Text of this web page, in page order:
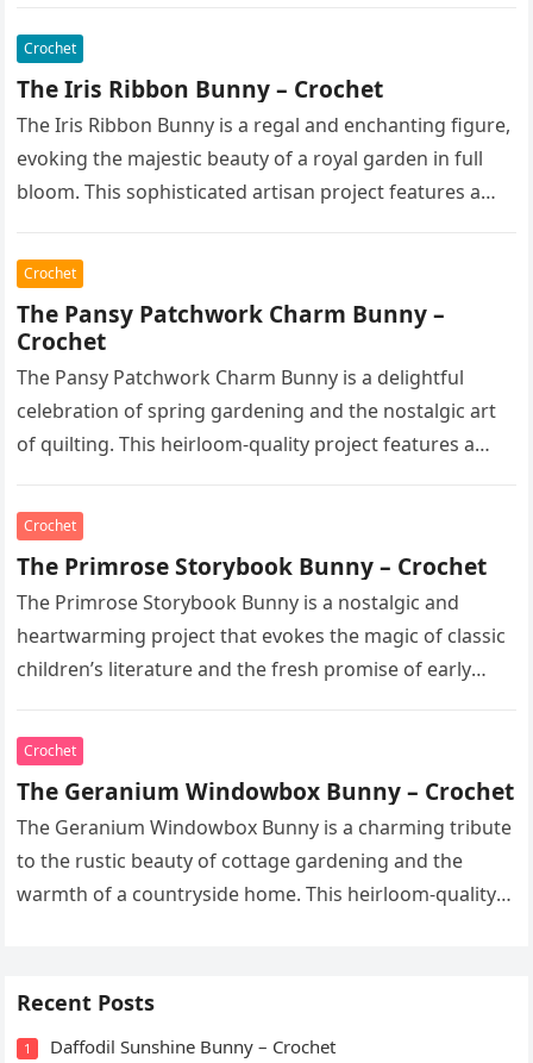
Crochet
The Iris Ribbon Bunny – Crochet
The Iris Ribbon Bunny is a regal and enchanting figure,
evoking the majestic beauty of a royal garden in full
bloom. This sophisticated artisan project features a…
Crochet
The Pansy Patchwork Charm Bunny –
Crochet
The Pansy Patchwork Charm Bunny is a delightful
celebration of spring gardening and the nostalgic art
of quilting. This heirloom-quality project features a
Crochet
The Primrose Storybook Bunny – Crochet
The Primrose Storybook Bunny is a nostalgic and
heartwarming project that evokes the magic of classic
children’s literature and the fresh promise of early
Crochet
The Geranium Windowbox Bunny – Crochet
The Geranium Windowbox Bunny is a charming tribute
to the rustic beauty of cottage gardening and the
warmth of a countryside home. This heirloom-quality
Recent Posts
1 Daffodil Sunshine Bunny – Crochet